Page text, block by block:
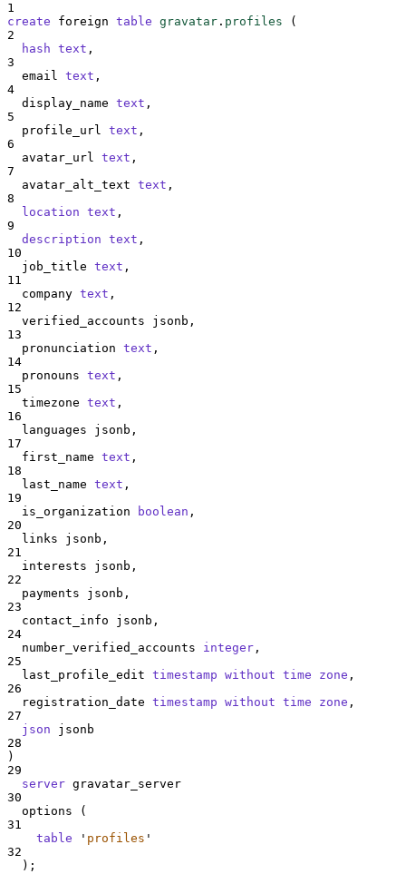
1
create foreign table gravatar . profiles (
2
hash text ,
3
  email
text ,
4
  display_name
text ,
5
  profile_url
text ,
6
  avatar_url
text ,
7
  avatar_alt_text
text ,
8
location text ,
9
description text ,
10
  job_title
text ,
11
  company
text ,
12
  verified_accounts jsonb,
13
  pronunciation
text ,
14
  pronouns
text ,
15
  timezone
text ,
16
  languages jsonb,
17
  first_name
text ,
18
  last_name
text ,
19
  is_organization
boolean ,
20
  links jsonb,
21
  interests jsonb,
22
  payments jsonb,
23
  contact_info jsonb,
24
  number_verified_accounts
integer ,
25
  last_profile_edit
timestamp without time zone ,
26
  registration_date
timestamp without time zone ,
27
json jsonb
28
)
29
server gravatar_server
30
  options (
31
table
' profiles '
32
  );